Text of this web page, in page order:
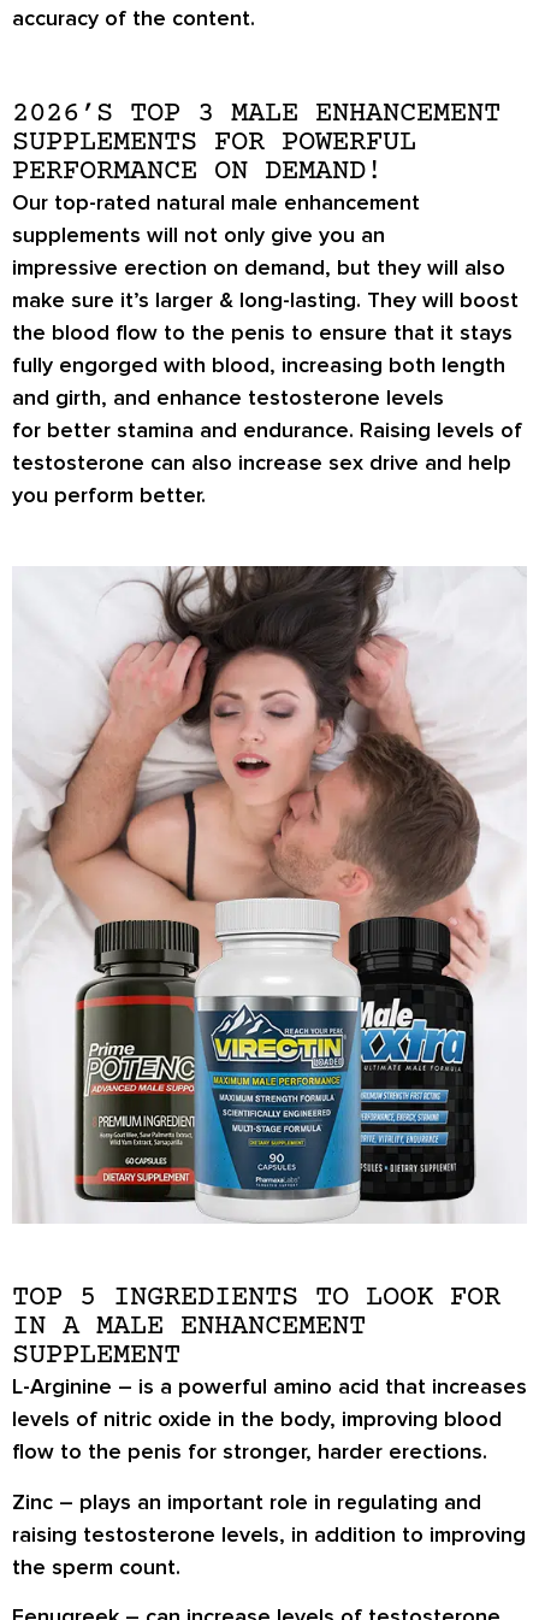
accuracy of the content.
2026’S TOP 3 MALE ENHANCEMENT
SUPPLEMENTS FOR POWERFUL
PERFORMANCE ON DEMAND!
Our top-rated natural male enhancement
supplements will not only give you an
impressive erection on demand, but they will also
make sure it’s larger & long-lasting. They will boost
the blood flow to the penis to ensure that it stays
fully engorged with blood, increasing both length
and girth, and enhance testosterone levels
for better stamina and endurance. Raising levels of
testosterone can also increase sex drive and help
you perform better.
TOP 5 INGREDIENTS TO LOOK FOR
IN A MALE ENHANCEMENT
SUPPLEMENT
L-Arginine – is a powerful amino acid that increases
levels of nitric oxide in the body, improving blood
flow to the penis for stronger, harder erections.
Zinc – plays an important role in regulating and
raising testosterone levels, in addition to improving
the sperm count.